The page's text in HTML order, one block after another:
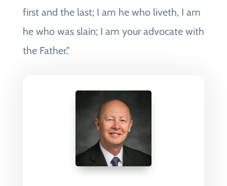
first and the last; I am he who liveth, I am
he who was slain; I am your advocate with
the Father.”